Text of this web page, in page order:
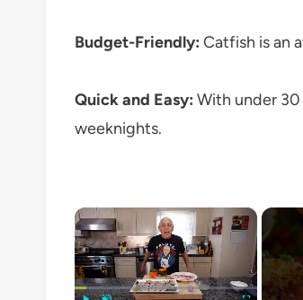
Budget-Friendly: Catfish is an
Quick and Easy: With under
weeknights.
×